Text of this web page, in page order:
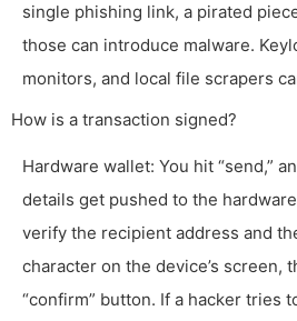
single phishing link, a pirated
those can introduce malware.
monitors, and local file scrapers
How is a transaction signed?
Hardware wallet: You hit “send,”
details get pushed to the
verify the recipient address and
character on the device’s screen,
“confirm” button. If a hacker tries